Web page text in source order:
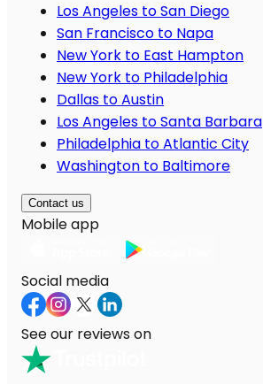
Los Angeles to San Diego
San Francisco to Napa
New York to East Hampton
New York to Philadelphia
Dallas to Austin
Los Angeles to Santa Barbara
Philadelphia to Atlantic City
Washington to Baltimore
Contact us
Mobile app
Social media
See our reviews on